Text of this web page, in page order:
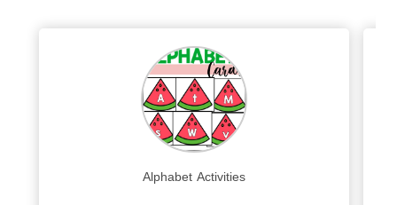
Alphabet Activities